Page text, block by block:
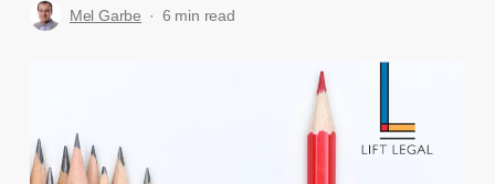
Mel Garbe 6 min read